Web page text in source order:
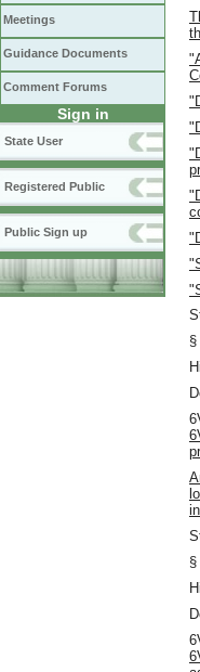
Meetings
Guidance Documents
Comment Forums
Sign in
State User
Registered Public
Public Sign up